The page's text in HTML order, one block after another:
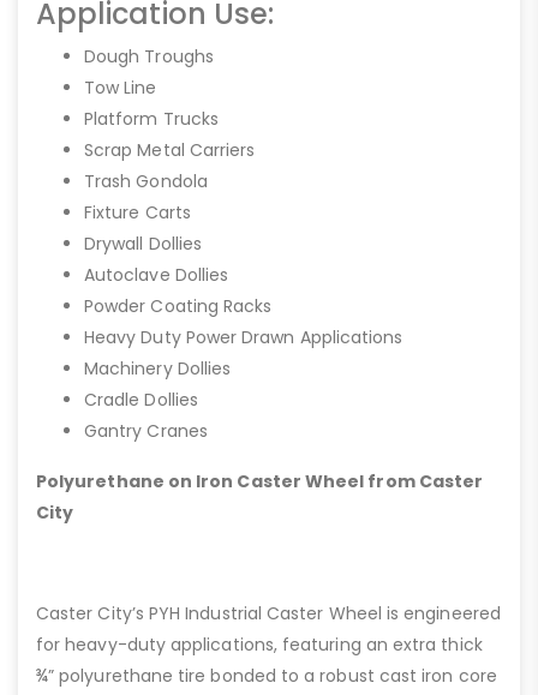
Application Use:
Dough Troughs
Tow Line
Platform Trucks
Scrap Metal Carriers
Trash Gondola
Fixture Carts
Drywall Dollies
Autoclave Dollies
Powder Coating Racks
Heavy Duty Power Drawn Applications
Machinery Dollies
Cradle Dollies
Gantry Cranes
Polyurethane on Iron Caster Wheel from Caster
City
Caster City’s PYH Industrial Caster Wheel is engineered
for heavy-duty applications, featuring an extra thick
¾” polyurethane tire bonded to a robust cast iron core